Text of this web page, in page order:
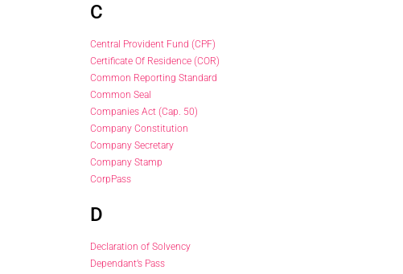
C
Central Provident Fund (CPF)
Certificate Of Residence (COR)
Common Reporting Standard
Common Seal
Companies Act (Cap. 50)
Company Constitution
Company Secretary
Company Stamp
CorpPass
D
Declaration of Solvency
Dependant’s Pass